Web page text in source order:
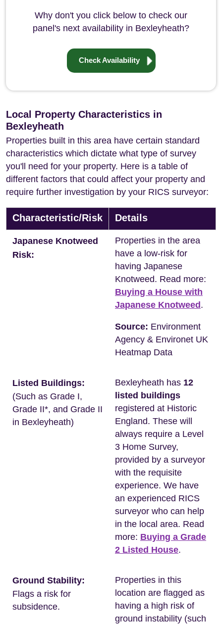
Why don't you click below to check our
panel's next availability in Bexleyheath?
Check Availability
Local Property Characteristics in
Bexleyheath
Properties built in this area have certain standard
characteristics which dictate what type of survey
you'll need for your property. Here is a table of
different factors that could affect your property and
require further investigation by your RICS surveyor:
Characteristic/Risk Details
Japanese Knotweed
Risk:
Properties in the area
have a low-risk for
having Japanese
Knotweed. Read more:
Buying a House with
Japanese Knotweed .
Source: Environment
Agency & Environet UK
Heatmap Data
Listed Buildings:
(Such as Grade I,
Grade II*, and Grade II
in Bexleyheath)
Bexleyheath has 12
listed buildings
registered at Historic
England. These will
always require a Level
3 Home Survey,
provided by a surveyor
with the requisite
experience. We have
an experienced RICS
surveyor who can help
in the local area. Read
more: Buying a Grade
2 Listed House.
Ground Stability:
Flags a risk for
subsidence.
Properties in this
location are flagged as
having a high risk of
ground instability (such